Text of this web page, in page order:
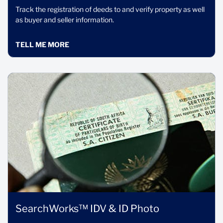
Track the registration of deeds to and verify property as well
as buyer and seller information.
TELL ME MORE
SearchWorks™ IDV & ID Photo